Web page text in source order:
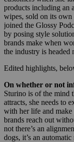
products including an
wipes, sold on its own
joined the Glossy
by posing style
brands make when
the industry is headed
Edited highlights,
On whether or not
Sturino is of the mind
attracts, she needs to
with her life and make
brands reach out
not there’s an
dogs, it’s an automatic